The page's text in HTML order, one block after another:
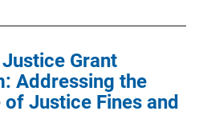
Grant
Addressing the
of Justice Fines and